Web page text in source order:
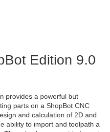
Edition 9.0
provides a powerful but
parts on a ShopBot CNC
and calculation of 2D and
ability to import and toolpath a